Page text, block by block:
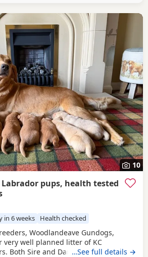
10
pups, health tested
in 6 weeks Health checked
Woodlandeave Gundogs,
very well planned litter of KC
Both Sire and Dam are my…See full details →